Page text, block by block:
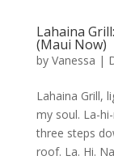
Lahaina
(Maui Now)
by Vanessa |
Lahaina Grill,
my soul. La-
three steps
roof. La. Hi.